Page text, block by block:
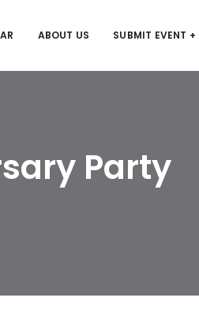
ABOUT US SUBMIT EVENT +
Party